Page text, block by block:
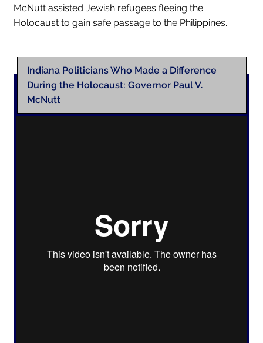
McNutt assisted Jewish refugees fleeing the
Holocaust to gain safe passage to the Philippines.
Indiana Politicians Who Made a Difference
During the Holocaust: Governor Paul V.
McNutt